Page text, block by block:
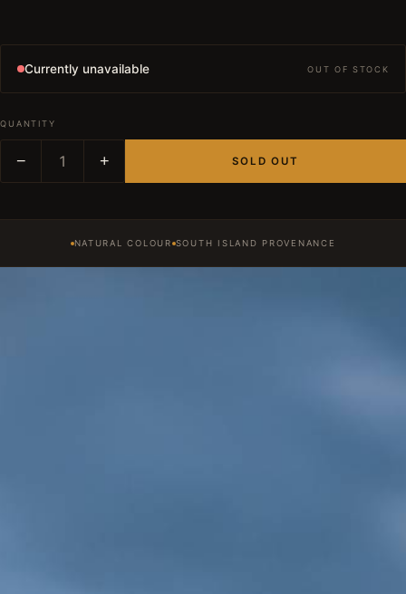
Currently unavailable OUT OF STOCK
QUANTITY
− 1 + SOLD OUT
NATURAL COLOUR SOUTH ISLAND PROVENANCE